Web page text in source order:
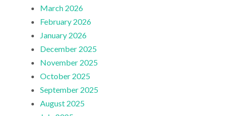
March 2026
February 2026
January 2026
December 2025
November 2025
October 2025
September 2025
August 2025